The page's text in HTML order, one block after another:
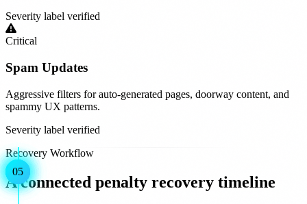
Severity label verified
Critical
Spam Updates
Aggressive filters for auto-generated pages, doorway content, and
spammy UX patterns.
Severity label verified
Recovery Workflow
A connected penalty recovery timeline
01
02
03
04
05